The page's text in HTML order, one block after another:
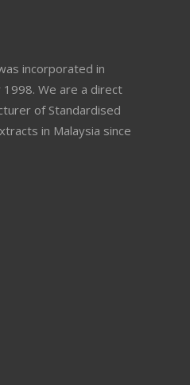
incorporated in
1998. We are a direct
of Standardised
in Malaysia since